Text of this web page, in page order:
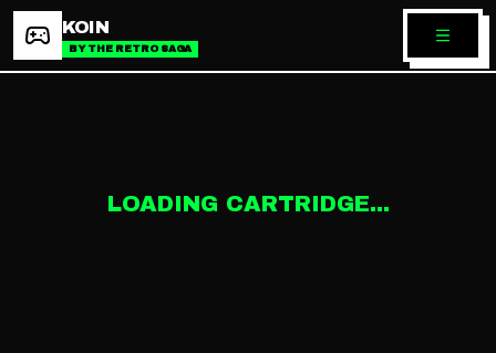
KOIN
BY THE RETRO SAGA
LOADING CARTRIDGE...